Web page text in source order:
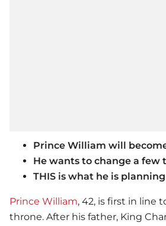
Prince William will
He wants to change a few
THIS is what he is planning
Prince William, 42, is first in line
throne. After his father, King